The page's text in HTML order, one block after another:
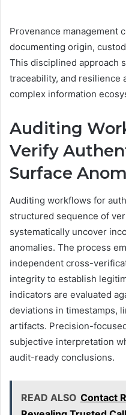
Provenance management
documenting origin,
This disciplined approach
traceability, and resilience
complex information
Auditing
Verify
Surface
Auditing workflows for
structured sequence of
systematically uncover
anomalies. The process
independent cross-
integrity to establish
indicators are evaluated
deviations in timestamps,
artifacts. Precision-
subjective interpretation
audit-ready conclusions.
READ ALSO Contact